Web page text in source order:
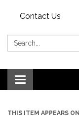
Contact Us
Search:
Toggle
navigation
THIS ITEM APPEARS ON